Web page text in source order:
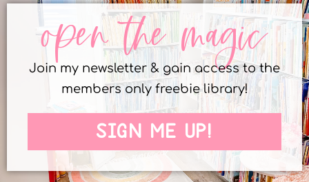
open the magic
Join my newsletter & gain access to the
members only freebie library!
SIGN ME UP!